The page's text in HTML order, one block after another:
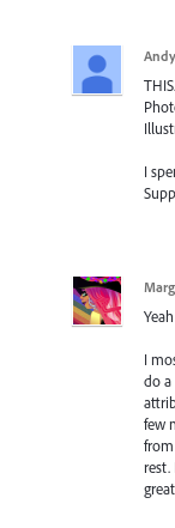
I
I
do a
few
rest.